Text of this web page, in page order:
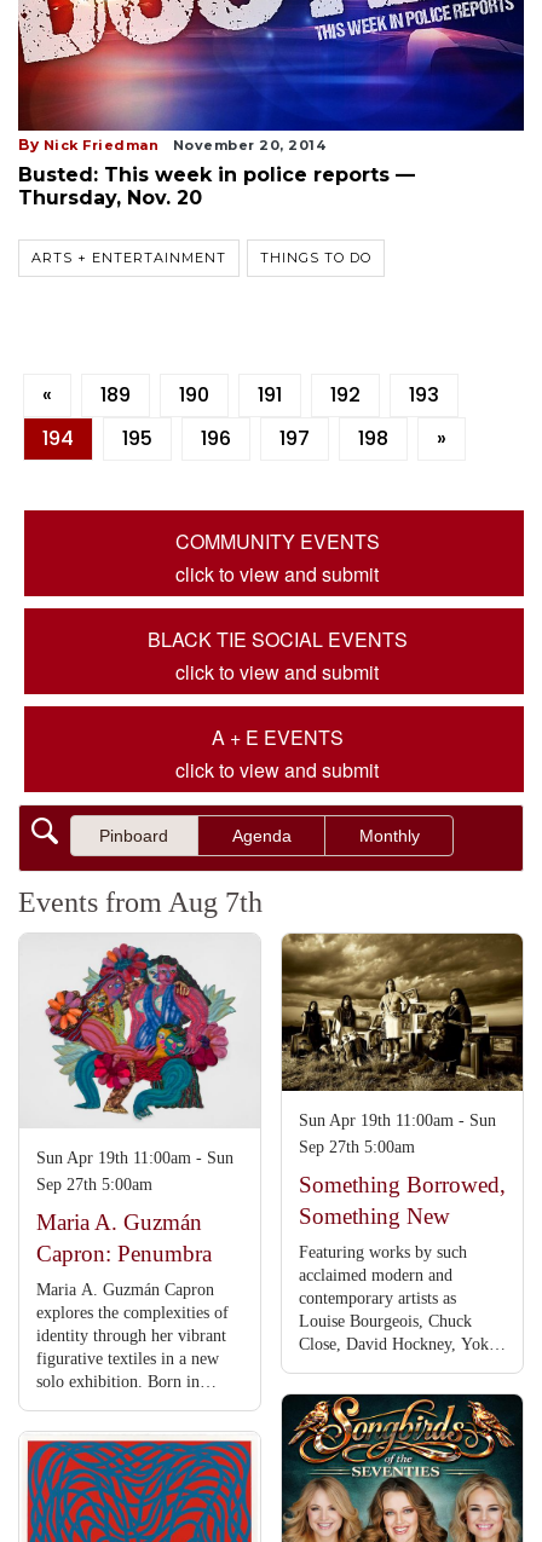
By Nick Friedman November 20, 2014
Busted: This week in police reports —
Thursday, Nov. 20
ARTS + ENTERTAINMENT THINGS TO DO
« 189 190 191 192
193
194
195 196 197 198 »
COMMUNITY EVENTS
click to view and submit
BLACK TIE SOCIAL EVENTS
click to view and submit
A + E EVENTS
click to view and submit